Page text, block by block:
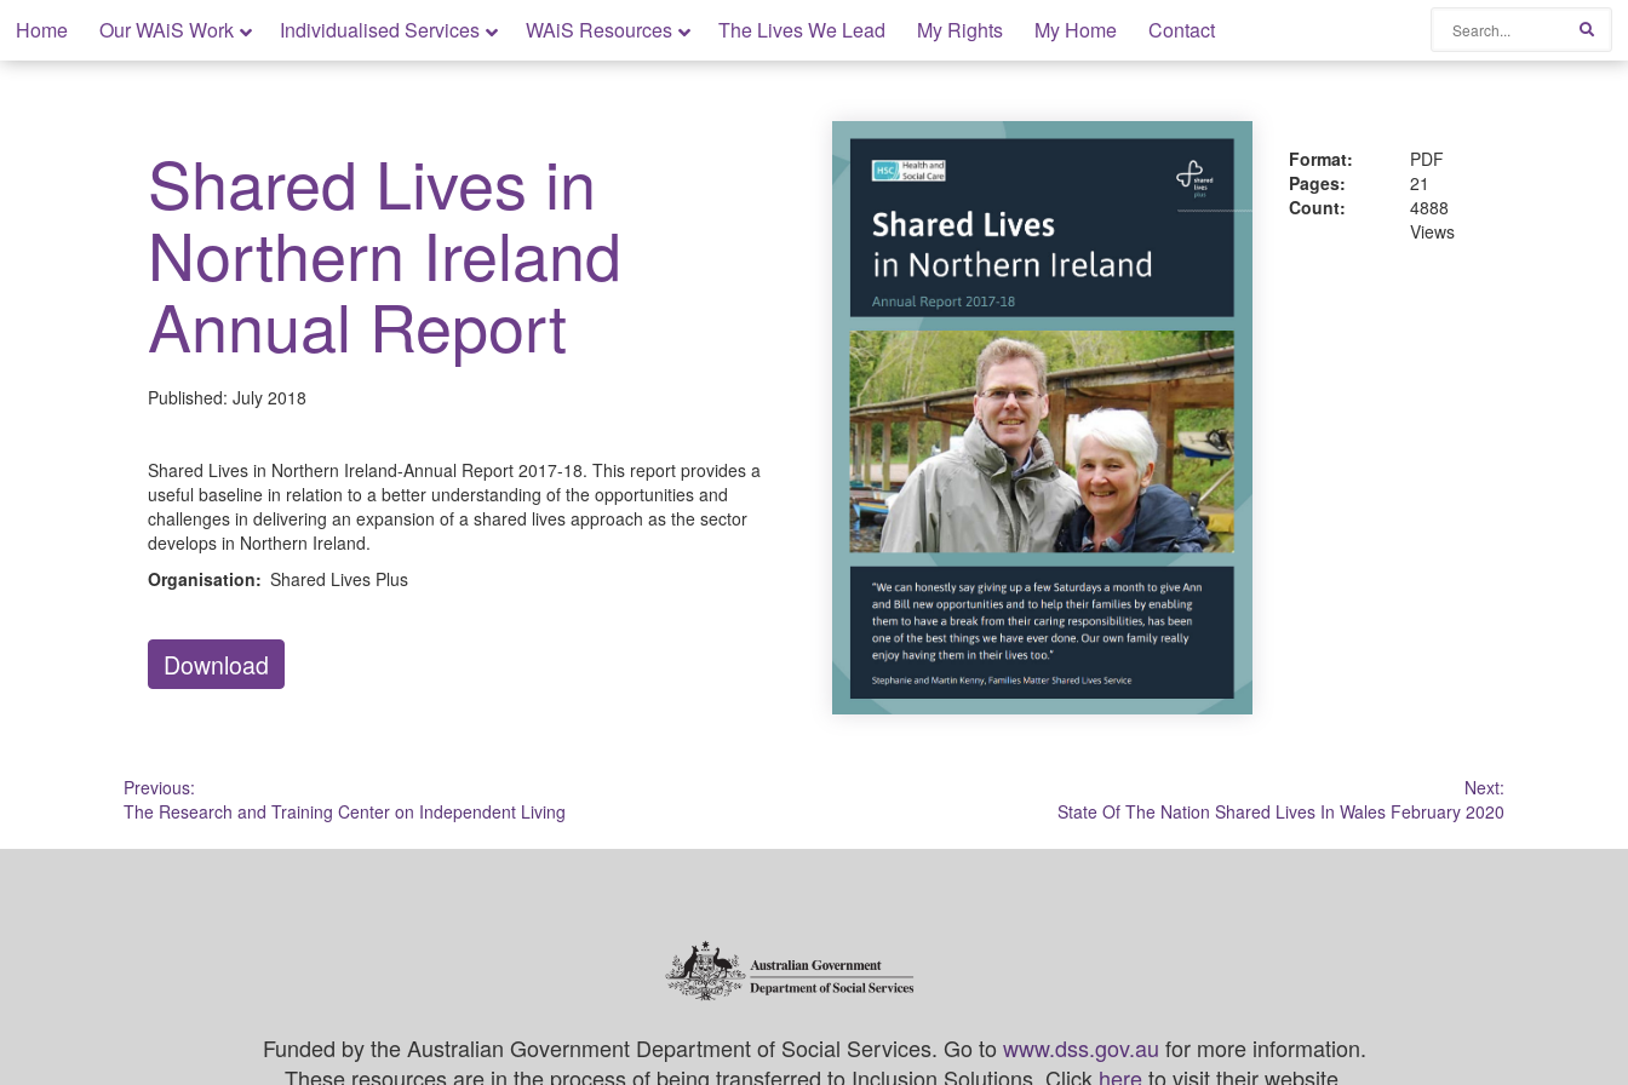
content
Home Our WAiS Work Individualised Services WAiS Resources The Lives We Lead My Rights My Home Contact
My Home: Individualised Living
Shared Lives in
Northern Ireland
Annual Report
Published: July 2018
Shared Lives in Northern Ireland-Annual Report 2017-18. This report provides a
useful baseline in relation to a better understanding of the opportunities and
challenges in delivering an expansion of a shared lives approach as the sector
develops in Northern Ireland.
Organisation: Shared Lives Plus
Download
Format:
PDF
Pages:
21
Count:
4888
Views
Post
navigation
Previous:
The Research and Training Center on Independent Living
Next:
State Of The Nation Shared Lives In Wales February 2020
Funded by the Australian Government Department of Social Services. Go to www.dss.gov.au for more information.
These resources are in the process of being transferred to Inclusion Solutions. Click hereto visit their website.